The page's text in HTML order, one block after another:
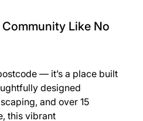
Like No
— it’s a place built
designed
and over 15
this vibrant